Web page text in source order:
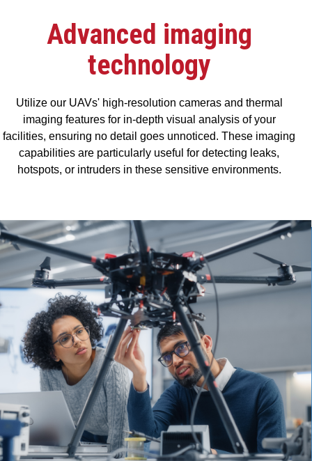
Advanced imaging
technology
Utilize our UAVs' high-resolution cameras and thermal
imaging features for in-depth visual analysis of your
facilities, ensuring no detail goes unnoticed. These imaging
capabilities are particularly useful for detecting leaks,
hotspots, or intruders in these sensitive environments.